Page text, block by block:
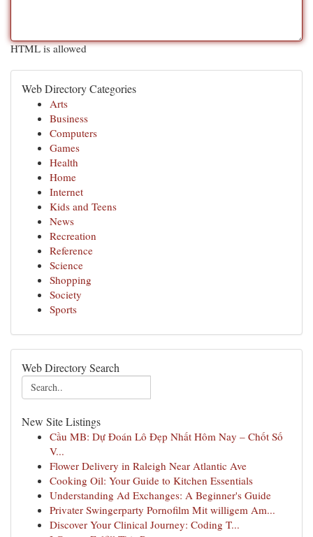
HTML is allowed
Web Directory Categories
Arts
Business
Computers
Games
Health
Home
Internet
Kids and Teens
News
Recreation
Reference
Science
Shopping
Society
Sports
Web Directory Search
New Site Listings
Cầu MB: Dự Đoán Lô Đẹp Nhất Hôm Nay – Chốt Số
V...
Flower Delivery in Raleigh Near Atlantic Ave
Cooking Oil: Your Guide to Kitchen Essentials
Understanding Ad Exchanges: A Beginner's Guide
Privater Swingerparty Pornofilm Mit willigem Am...
Discover Your Clinical Journey: Coding T...